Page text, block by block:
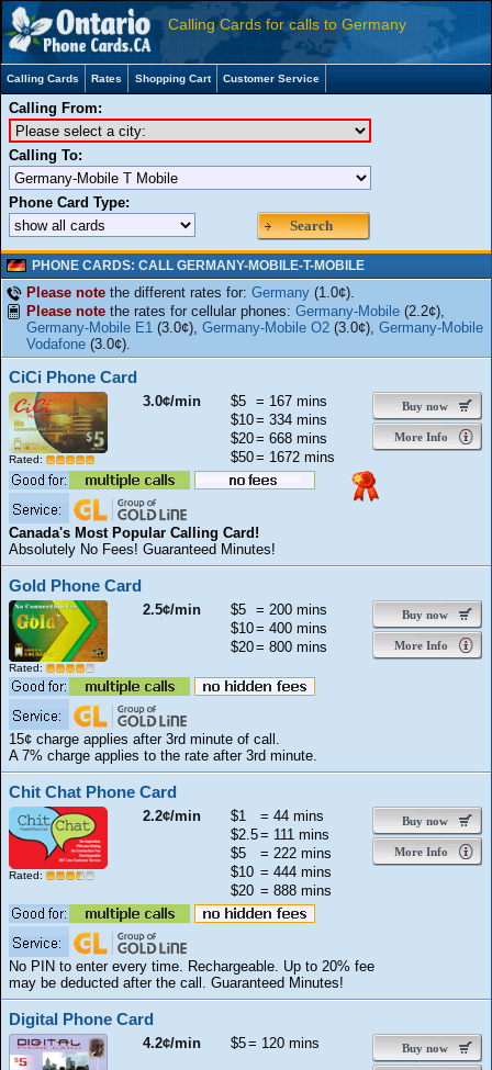
Calling Cards for calls to Germany
Calling Cards Rates Shopping Cart Customer Service
PHONE CARDS: CALL GERMANY-MOBILE-T-MOBILE
Please note the different rates for: Germany (1.0¢).
Please note the rates for cellular phones: Germany-Mobile (2.2¢),
Germany-Mobile E1 (3.0¢), Germany-Mobile O2 (3.0¢), Germany-Mobile
Vodafone (3.0¢).
CiCi Phone Card
Rated:
3.0¢/min Buy now
More Info
$5 = 167 mins
$10= 334 mins
$20= 668 mins
$50= 1672 mins
Canada's Most Popular Calling Card!
Absolutely No Fees! Guaranteed Minutes!
Gold Phone Card
Rated:
2.5¢/min Buy now
More Info
$5 = 200 mins
$10= 400 mins
$20= 800 mins
15¢ charge applies after 3rd minute of call.
A 7% charge applies to the rate after 3rd minute.
Chit Chat Phone Card
Rated:
2.2¢/min Buy now
More Info
$1
= 44 mins
$2.5= 111 mins
$5
= 222 mins
$10 = 444 mins
$20 = 888 mins
No PIN to enter every time. Rechargeable. Up to 20% fee
may be deducted after the call. Guaranteed Minutes!
Digital Phone Card
4.2¢/min Buy now
$5= 120 mins
Calling From:
Calling To:
Phone Card Type:
Search